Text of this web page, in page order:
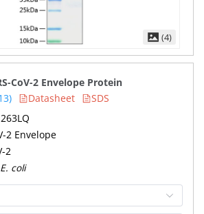
(4)
CoV-2 Envelope Protein
Datasheet
SDS
2 Envelope
2
E. coli